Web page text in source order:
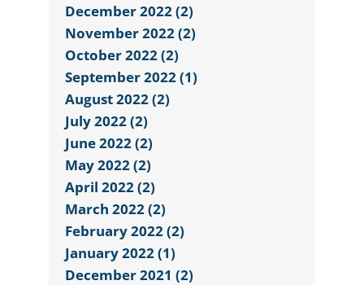
December 2022 (2)
November 2022 (2)
October 2022 (2)
September 2022 (1)
August 2022 (2)
July 2022 (2)
June 2022 (2)
May 2022 (2)
April 2022 (2)
March 2022 (2)
February 2022 (2)
January 2022 (1)
December 2021 (2)